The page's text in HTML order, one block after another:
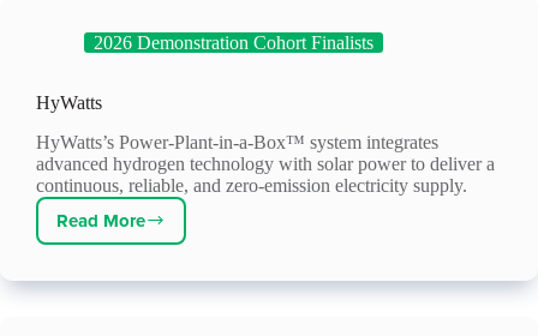
2026 Demonstration Cohort Finalists
HyWatts
HyWatts’s Power-Plant-in-a-Box™ system integrates
advanced hydrogen technology with solar power to deliver a
continuous, reliable, and zero-emission electricity supply.
Read More
HyWatts